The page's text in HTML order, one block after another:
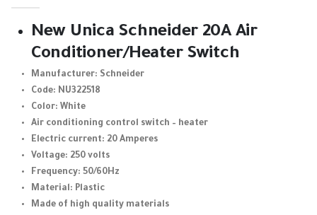
New Unica Schneider 20A Air
Conditioner/Heater Switch
Manufacturer: Schneider
Code: NU322518
Color: White
Air conditioning control switch – heater
Electric current: 20 Amperes
Voltage: 250 volts
Frequency: 50/60Hz
Material: Plastic
Made of high quality materials